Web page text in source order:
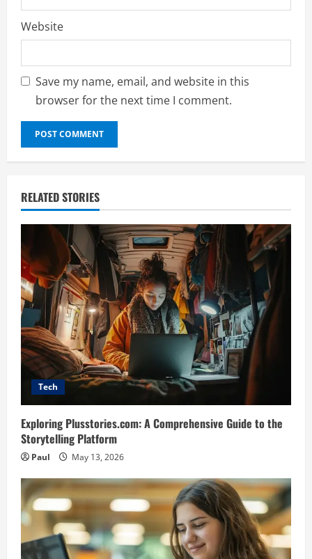
Website
Save my name, email, and website in this
browser for the next time I comment.
RELATED STORIES
Tech
Exploring Plusstories.com: A Comprehensive Guide to the
Storytelling Platform
Paul May 13, 2026